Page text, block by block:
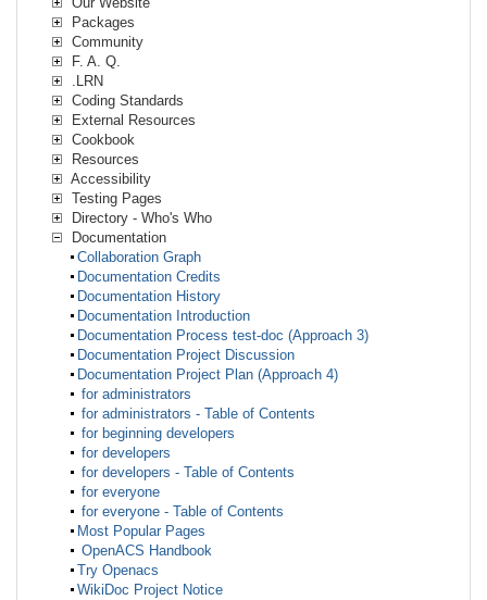
Packages
Community
F. A. Q.
.LRN
Coding Standards
External Resources
Cookbook
Resources
Accessibility
Testing Pages
Directory - Who's Who
Documentation
Collaboration Graph
Documentation Credits
Documentation History
Documentation Introduction
Documentation Process test-doc (Approach 3)
Documentation Project Discussion
Documentation Project Plan (Approach 4)
for administrators
for administrators - Table of Contents
for beginning developers
for developers
for developers - Table of Contents
for everyone
for everyone - Table of Contents
Most Popular Pages
OpenACS Handbook
Try Openacs
WikiDoc Project Notice